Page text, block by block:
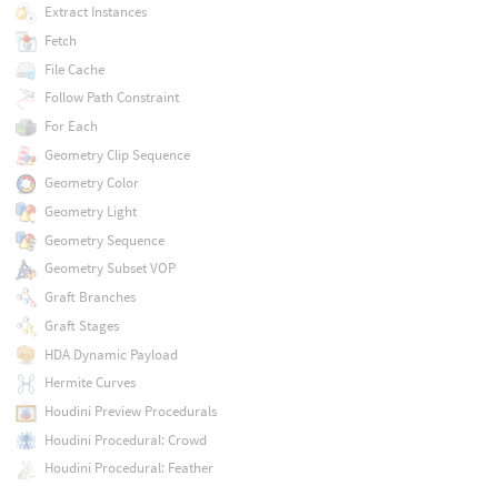
Extract Instances
Fetch
File Cache
Follow Path Constraint
For Each
Geometry Clip Sequence
Geometry Color
Geometry Light
Geometry Sequence
Geometry Subset VOP
Graft Branches
Graft Stages
HDA Dynamic Payload
Hermite Curves
Houdini Preview Procedurals
Houdini Procedural: Crowd
Houdini Procedural: Feather